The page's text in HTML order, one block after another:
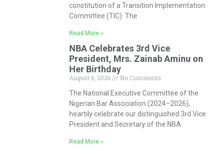
constitution of a Transition Implementation
Committee (TIC). The
Read More »
NBA Celebrates 3rd Vice
President, Mrs. Zainab Aminu on
Her Birthday
August 6, 2026
No Comments
The National Executive Committee of the
Nigerian Bar Association (2024–2026),
heartily celebrate our distinguished 3rd Vice
President and Secretary of the NBA
Read More »